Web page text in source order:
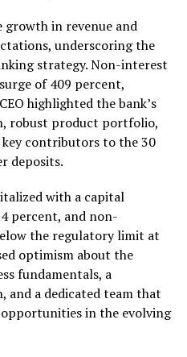
growth in revenue and
underscoring the
strategy. Non-interest
of 409 percent,
highlighted the bank’s
robust product portfolio,
key contributors to the 30
deposits.
with a capital
percent, and non-
the regulatory limit at
optimism about the
fundamentals, a
and a dedicated team that
in the evolving